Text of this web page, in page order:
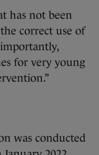
has not been
correct use of
importantly,
for very young
was conducted